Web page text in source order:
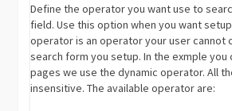
Define the operator you want use to
field. Use this option when you want
operator is an operator your user cannot
search form you setup. In the exmple you
pages we use the dynamic operator. All
insensitive. The available operator are: